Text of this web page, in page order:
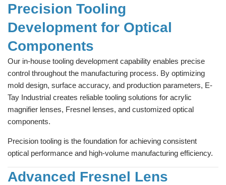
Precision Tooling
Development for Optical
Components
Our in-house tooling development capability enables precise
control throughout the manufacturing process. By optimizing
mold design, surface accuracy, and production parameters, E-
Tay Industrial creates reliable tooling solutions for acrylic
magnifier lenses, Fresnel lenses, and customized optical
components.
Precision tooling is the foundation for achieving consistent
optical performance and high-volume manufacturing efficiency.
Advanced Fresnel Lens